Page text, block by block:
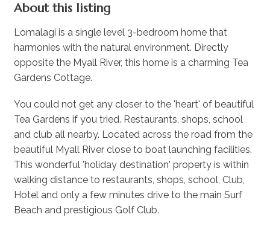
About this listing
Lomalagi is a single level 3-bedroom home that
harmonies with the natural environment. Directly
opposite the Myall River, this home is a charming Tea
Gardens Cottage.
You could not get any closer to the 'heart' of beautiful
Tea Gardens if you tried. Restaurants, shops, school
and club all nearby. Located across the road from the
beautiful Myall River close to boat launching facilities.
This wonderful 'holiday destination' property is within
walking distance to restaurants, shops, school, Club,
Hotel and only a few minutes drive to the main Surf
Beach and prestigious Golf Club.